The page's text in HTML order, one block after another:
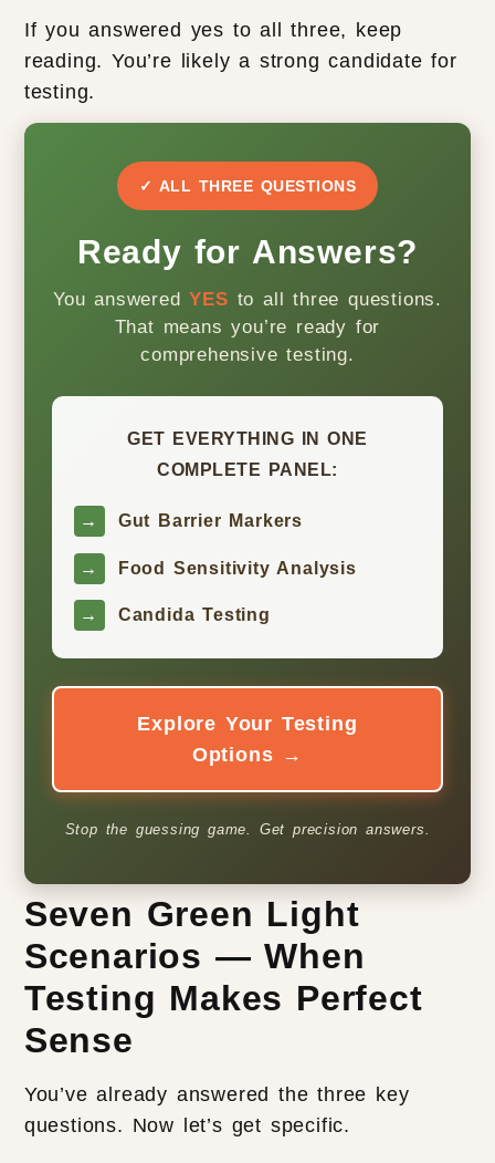
If you answered yes to all three, keep
reading. You’re likely a strong candidate for
testing.
✓ ALL THREE QUESTIONS
Ready for Answers?
You answeredYES to all three questions.
That means you’re ready for
comprehensive testing.
GET EVERYTHING IN ONE
COMPLETE PANEL:
→ Gut Barrier Markers
→ Food Sensitivity Analysis
→ Candida Testing
Explore Your Testing
Options →
Stop the guessing game. Get precision answers.
Seven Green Light
Scenarios — When
Testing Makes Perfect
Sense
You’ve already answered the three key
questions. Now let’s get specific.